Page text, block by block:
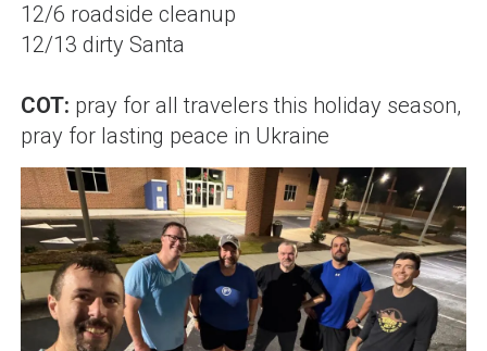
12/6 roadside cleanup
12/13 dirty Santa
COT: pray for all travelers this holiday season,
pray for lasting peace in Ukraine